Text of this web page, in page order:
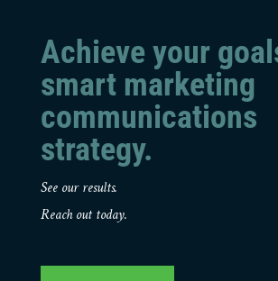
Achieve your
smart marketing
communications
strategy.
See our results.
Reach out today.